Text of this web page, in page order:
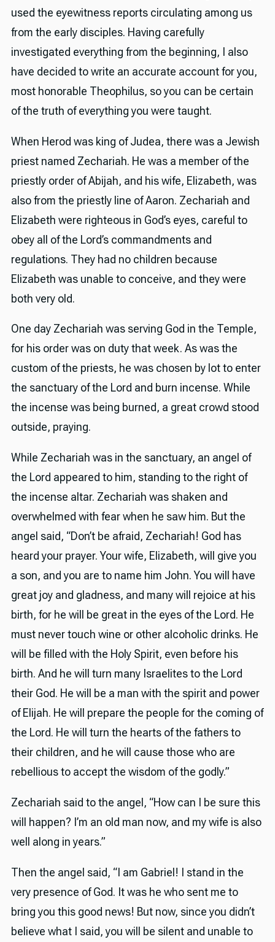
used the eyewitness reports circulating among us
from the early disciples. Having carefully
investigated everything from the beginning, I also
have decided to write an accurate account for you,
most honorable Theophilus, so you can be certain
of the truth of everything you were taught.
When Herod was king of Judea, there was a Jewish
priest named Zechariah. He was a member of the
priestly order of Abijah, and his wife, Elizabeth, was
also from the priestly line of Aaron. Zechariah and
Elizabeth were righteous in God’s eyes, careful to
obey all of the Lord’s commandments and
regulations. They had no children because
Elizabeth was unable to conceive, and they were
both very old.
One day Zechariah was serving God in the Temple,
for his order was on duty that week. As was the
custom of the priests, he was chosen by lot to enter
the sanctuary of the Lord and burn incense. While
the incense was being burned, a great crowd stood
outside, praying.
While Zechariah was in the sanctuary, an angel of
the Lord appeared to him, standing to the right of
the incense altar. Zechariah was shaken and
overwhelmed with fear when he saw him. But the
angel said, “Don’t be afraid, Zechariah! God has
heard your prayer. Your wife, Elizabeth, will give you
a son, and you are to name him John. You will have
great joy and gladness, and many will rejoice at his
birth, for he will be great in the eyes of the Lord. He
must never touch wine or other alcoholic drinks. He
will be filled with the Holy Spirit, even before his
birth. And he will turn many Israelites to the Lord
their God. He will be a man with the spirit and power
of Elijah. He will prepare the people for the coming of
the Lord. He will turn the hearts of the fathers to
their children, and he will cause those who are
rebellious to accept the wisdom of the godly.”
Zechariah said to the angel, “How can I be sure this
will happen? I’m an old man now, and my wife is also
well along in years.”
Then the angel said, “I am Gabriel! I stand in the
very presence of God. It was he who sent me to
bring you this good news! But now, since you didn’t
believe what I said, you will be silent and unable to